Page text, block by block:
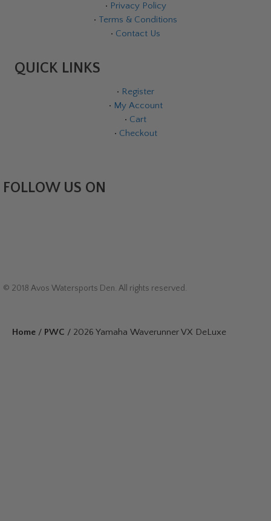
Home / PWC / 2026 Yamaha Waverunner VX DeLuxe
• Privacy Policy
• Terms & Conditions
• Contact Us
QUICK LINKS
• Register
• My Account
• Cart
• Checkout
FOLLOW US ON
© 2018 Avos Watersports Den. All rights reserved.